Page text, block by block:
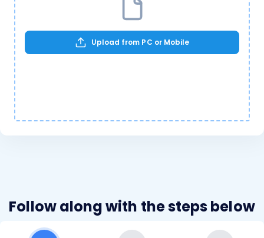
Upload from PC or Mobile
Follow along with the steps below